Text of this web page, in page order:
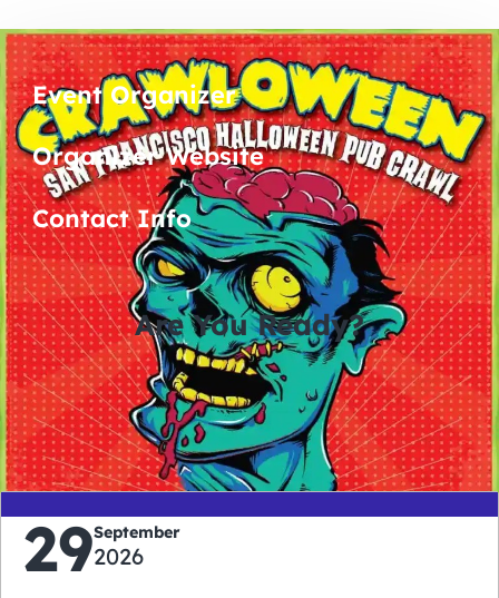
Event Organizer
Organizer Website
Contact Info
Are You Ready?
0
days
0
hours
0
minutes
0
seconds
29September
2026